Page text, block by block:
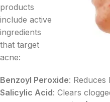
products
include active
ingredients
that target
acne:
Benzoyl Peroxide: Reduces
Salicylic Acid: Clears